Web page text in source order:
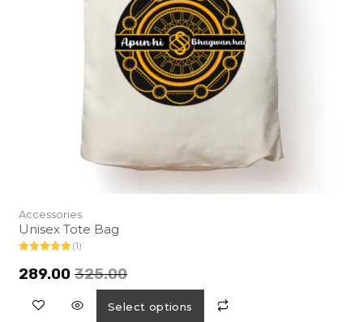
Accessories
Unisex Tote Bag
out of 5
(1)
325.00
289.00
Select options